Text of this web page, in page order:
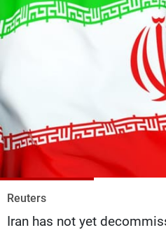
Reuters
Iran has not yet
Varieties
Watch
Frequencies
About MTV
Advertisements